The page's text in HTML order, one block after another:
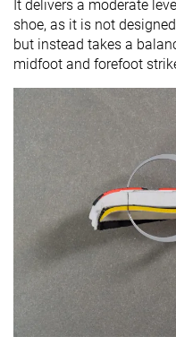
It delivers a moderate
shoe, as it is not
but instead takes a
midfoot and forefoot